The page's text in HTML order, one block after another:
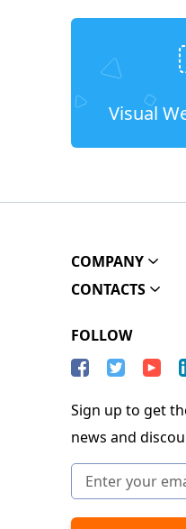
Visual
COMPANY
CONTACTS
FOLLOW
Sign up to get
news and